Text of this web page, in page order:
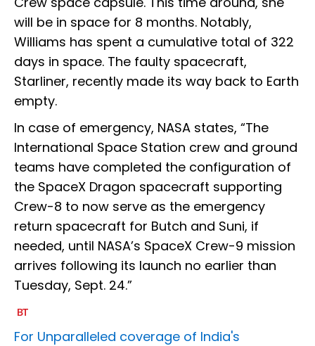
will be in space for 8 months. Notably,
Williams has spent a cumulative total of 322
days in space. The faulty spacecraft,
Starliner, recently made its way back to Earth
empty.
In case of emergency, NASA states, “The
International Space Station crew and ground
teams have completed the configuration of
the SpaceX Dragon spacecraft supporting
Crew-8 to now serve as the emergency
return spacecraft for Butch and Suni, if
needed, until NASA’s SpaceX Crew-9 mission
arrives following its launch no earlier than
Tuesday, Sept. 24.”
For Unparalleled coverage of India's